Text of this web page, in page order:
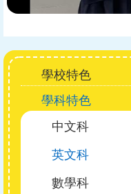
Main
navigation
學校特色
學科特色
中文科
英文科
數學科